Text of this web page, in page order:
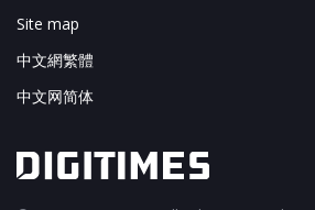
Site map
中文網繁體
中文网简体